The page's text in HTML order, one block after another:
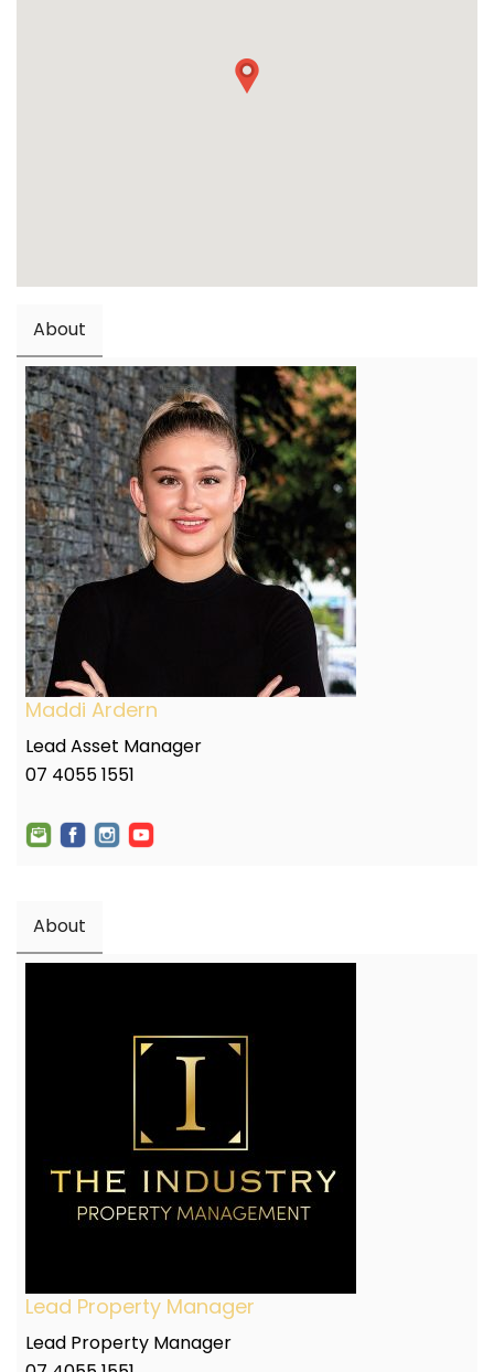
About
Maddi Ardern
Lead Asset Manager
07 4055 1551
About
Lead Property Manager
Lead Property Manager